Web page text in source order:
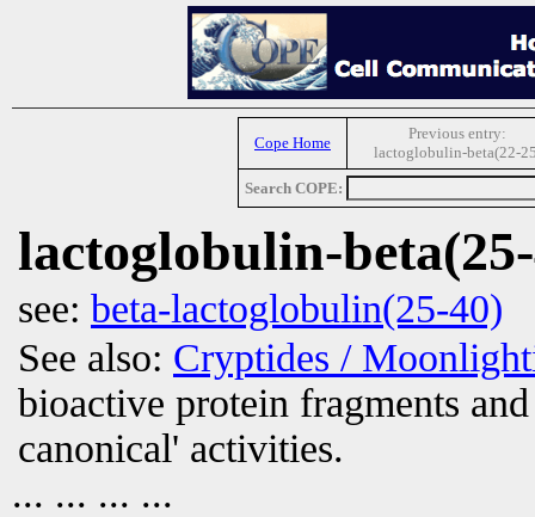
Cope Home
Previous entry:
lactoglobulin-beta(22-
Search COPE:
lactoglobulin-
see: beta-lactoglobulin(25-40)
See also: Cryptides /
bioactive protein fragments
canonical' activities.
... ... ... ...